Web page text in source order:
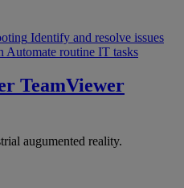
Identify and resolve issues
Automate routine IT tasks
TeamViewer
augumented reality.